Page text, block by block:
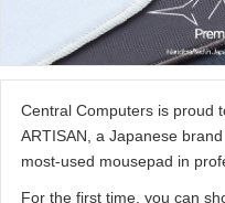
Central Computers is proud
ARTISAN, a Japanese
most-used mousepad in
For the first time, you can